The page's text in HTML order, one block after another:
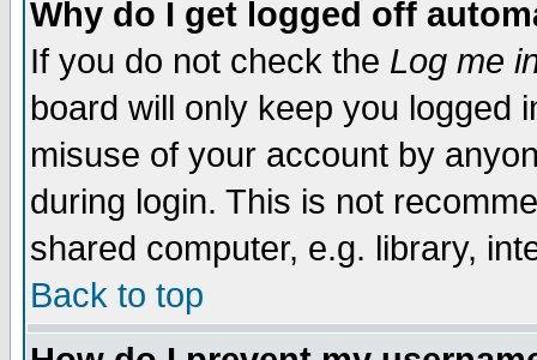
Why do I get logged off
If you do not check the Log me
board will only keep you logged
misuse of your account by
during login. This is not
shared computer, e.g. library,
Back to top